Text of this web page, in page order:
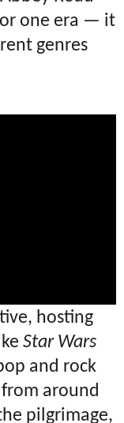
one era — it
genres
hosting
Star Wars
and rock
from around
pilgrimage,